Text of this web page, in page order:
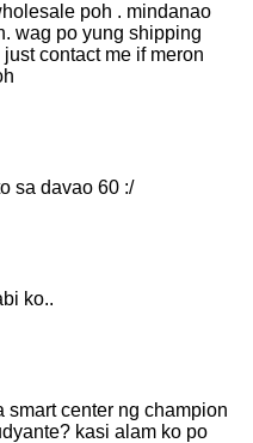
poh . mindanao
wag po yung shipping
contact me if meron
sa davao 60 :/
ko..
smart center ng champion
kasi alam ko po